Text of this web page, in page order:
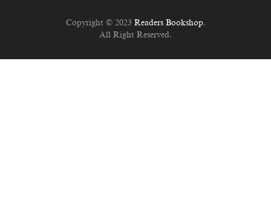
Copyright © 2023 Readers Bookshop.
All Right Reserved.